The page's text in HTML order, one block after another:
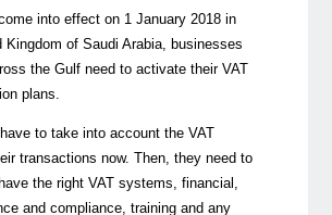
into effect on 1 January 2018 in
Kingdom of Saudi Arabia, businesses
the Gulf need to activate their VAT
plans.
to take into account the VAT
transactions now. Then, they need to
the right VAT systems, financial,
and compliance, training and any